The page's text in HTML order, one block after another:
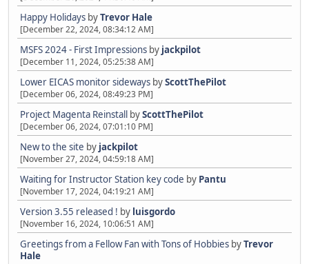
Happy Holidays byTrevor Hale
[December 22, 2024, 08:34:12 AM]
MSFS 2024 - First Impressions by jackpilot
[December 11, 2024, 05:25:38 AM]
Lower EICAS monitor sideways byScottThePilot
[December 06, 2024, 08:49:23 PM]
Project Magenta Reinstall byScottThePilot
[December 06, 2024, 07:01:10 PM]
New to the site by jackpilot
[November 27, 2024, 04:59:18 AM]
Waiting for Instructor Station key code by Pantu
[November 17, 2024, 04:19:21 AM]
Version 3.55 released ! by luisgordo
[November 16, 2024, 10:06:51 AM]
Greetings from a Fellow Fan with Tons of Hobbies byTrevor
Hale